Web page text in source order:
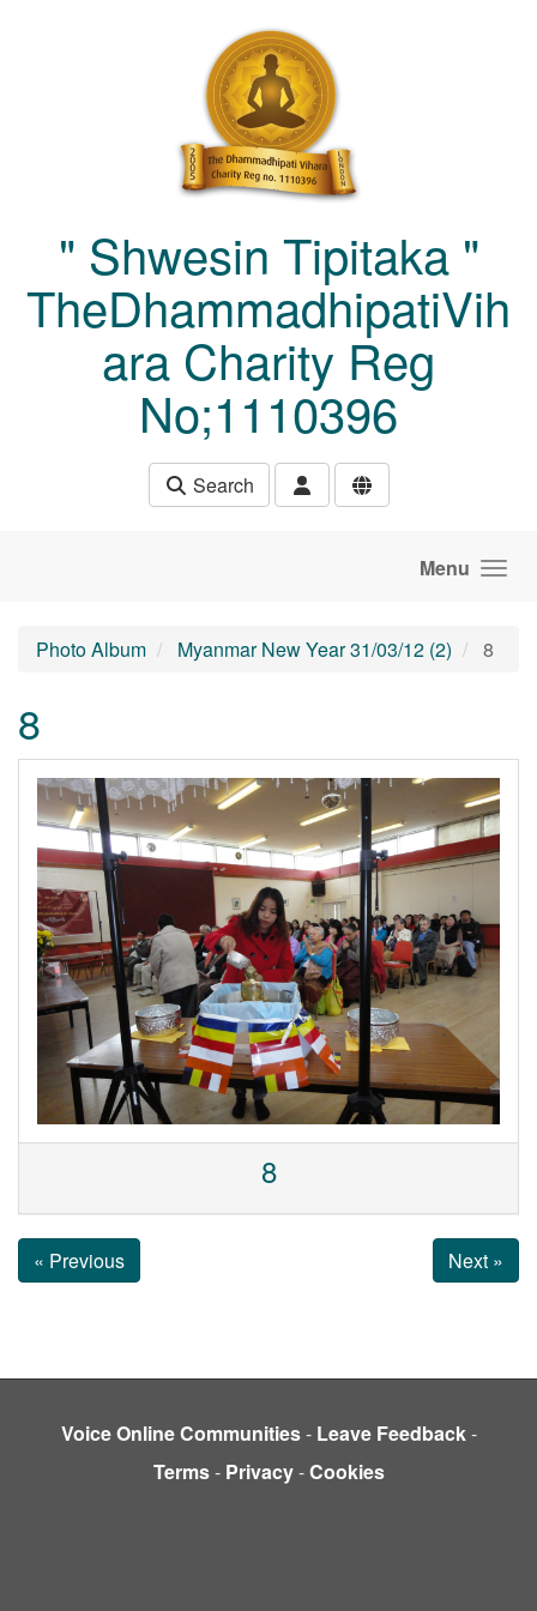
" Shwesin Tipitaka "
TheDhammadhipatiVih
ara Charity Reg
No;1110396
Search
Menu
Photo Album Myanmar New Year 31/03/12 (2) 8
8
8
« Previous Next »
Voice Online Communities- Leave Feedback-
Terms- Privacy-Cookies